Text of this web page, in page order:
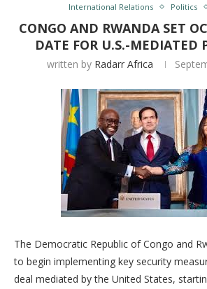
International Relations
Politics
CONGO AND RWANDA SET
DATE FOR U.S.-MEDIATED
written by Radarr Africa
The Democratic Republic of Congo and
to begin implementing key security
deal mediated by the United States,